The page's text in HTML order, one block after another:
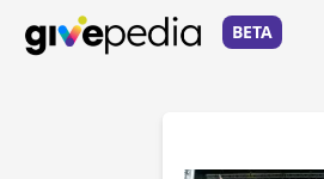
BETA